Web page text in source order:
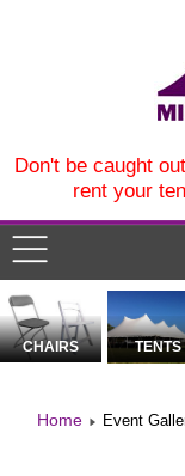
Don't be caught
rent your
CHAIRS TENTS
Home Event